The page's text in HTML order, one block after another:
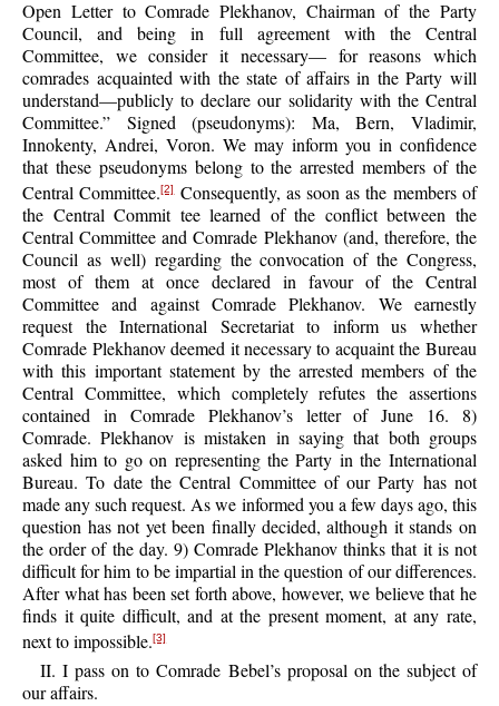
Open Letter to Comrade Plekhanov, Chairman of the Party
Council, and being in full agreement with the Central
Committee, we consider it necessary— for reasons which
comrades acquainted with the state of affairs in the Party will
understand—publicly to declare our solidarity with the Central
Committee.” Signed (pseudonyms): Ma, Bern, Vladimir,
Innokenty, Andrei, Voron. We may inform you in confidence
that these pseudonyms belong to the arrested members of the
Central Committee.[2]Consequently, as soon as the members of
the Central Commit tee learned of the conflict between the
Central Committee and Comrade Plekhanov (and, therefore, the
Council as well) regarding the convocation of the Congress,
most of them at once declared in favour of the Central
Committee and against Comrade Plekhanov. We earnestly
request the International Secretariat to inform us whether
Comrade Plekhanov deemed it necessary to acquaint the Bureau
with this important statement by the arrested members of the
Central Committee, which completely refutes the assertions
contained in Comrade Plekhanov’s letter of June 16. 8)
Comrade. Plekhanov is mistaken in saying that both groups
asked him to go on representing the Party in the International
Bureau. To date the Central Committee of our Party has not
made any such request. As we informed you a few days ago, this
question has not yet been finally decided, although it stands on
the order of the day. 9) Comrade Plekhanov thinks that it is not
difficult for him to be impartial in the question of our differences.
After what has been set forth above, however, we believe that he
finds it quite difficult, and at the present moment, at any rate,
next to impossible.[3]
II. I pass on to Comrade Bebel’s proposal on the subject of
our affairs.